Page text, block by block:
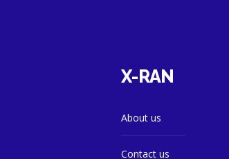
X-RAN
About us
Contact us